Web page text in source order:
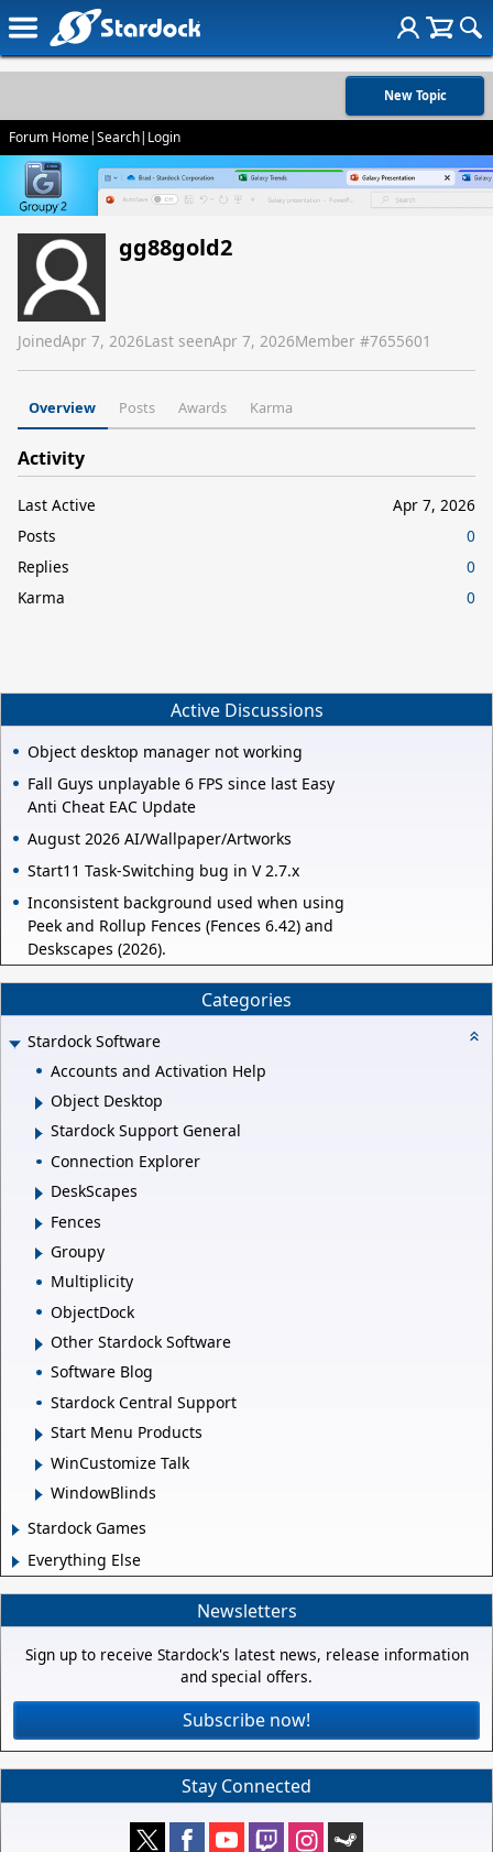
New Topic
Forum Home|Search| Login
gg88gold2
JoinedApr 7, 2026Last seenApr 7, 2026Member #7655601
Overview Posts Awards Karma
Activity
Last Active
Apr 7, 2026
Posts
0
Replies
0
Karma
0
Active Discussions
Object desktop manager not working
Fall Guys unplayable 6 FPS since last Easy
Anti Cheat EAC Update
August 2026 AI/Wallpaper/Artworks
Start11 Task-Switching bug in V 2.7.x
Inconsistent background used when using
Peek and Rollup Fences (Fences 6.42) and
Deskscapes (2026).
Categories
Stardock Software
Accounts and Activation Help
Object Desktop
Stardock Support General
Connection Explorer
DeskScapes
Fences
Groupy
Multiplicity
ObjectDock
Other Stardock Software
Software Blog
Stardock Central Support
Start Menu Products
WinCustomize Talk
WindowBlinds
Stardock Games
Everything Else
Newsletters
Sign up to receive Stardock's latest news, release information
and special offers.
Subscribe now!
Stay Connected